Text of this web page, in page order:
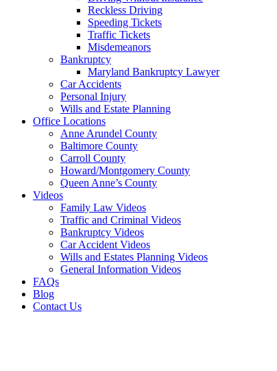
Reckless Driving
Speeding Tickets
Traffic Tickets
Misdemeanors
Bankruptcy
Maryland Bankruptcy Lawyer
Car Accidents
Personal Injury
Wills and Estate Planning
Office Locations
Anne Arundel County
Baltimore County
Carroll County
Howard/Montgomery County
Queen Anne’s County
Videos
Family Law Videos
Traffic and Criminal Videos
Bankruptcy Videos
Car Accident Videos
Wills and Estates Planning Videos
General Information Videos
FAQs
Blog
Contact Us